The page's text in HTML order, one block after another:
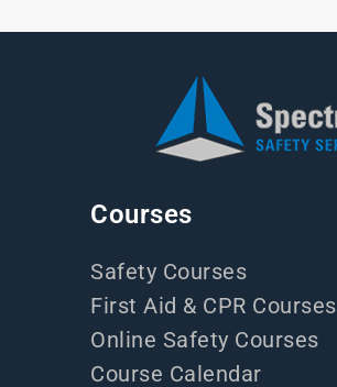
Courses
Safety Courses
First Aid & CPR Courses
Online Safety Courses
Course Calendar